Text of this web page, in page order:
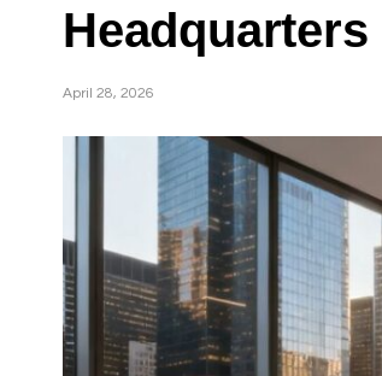
Headquarters
April 28, 2026